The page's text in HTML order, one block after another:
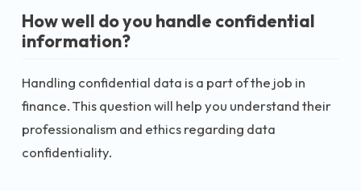
How well do you handle confidential
information?
Handling confidential data is a part of the job in
finance. This question will help you understand their
professionalism and ethics regarding data
confidentiality.